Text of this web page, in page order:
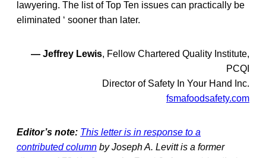
lawyering. The list of Top Ten issues can practically be
eliminated ‘ sooner than later.
— Jeffrey Lewis, Fellow Chartered Quality Institute,
PCQI
Director of Safety In Your Hand Inc.
fsmafoodsafety.com
Editor’s note: This letter is in response to a
contributed column by Joseph A. Levitt is a former